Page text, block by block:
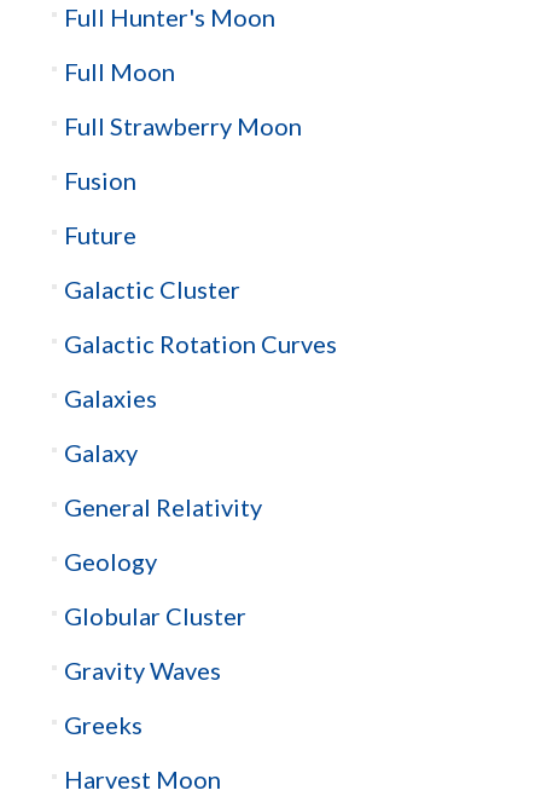
Full Hunter's Moon
Full Moon
Full Strawberry Moon
Fusion
Future
Galactic Cluster
Galactic Rotation Curves
Galaxies
Galaxy
General Relativity
Geology
Globular Cluster
Gravity Waves
Greeks
Harvest Moon